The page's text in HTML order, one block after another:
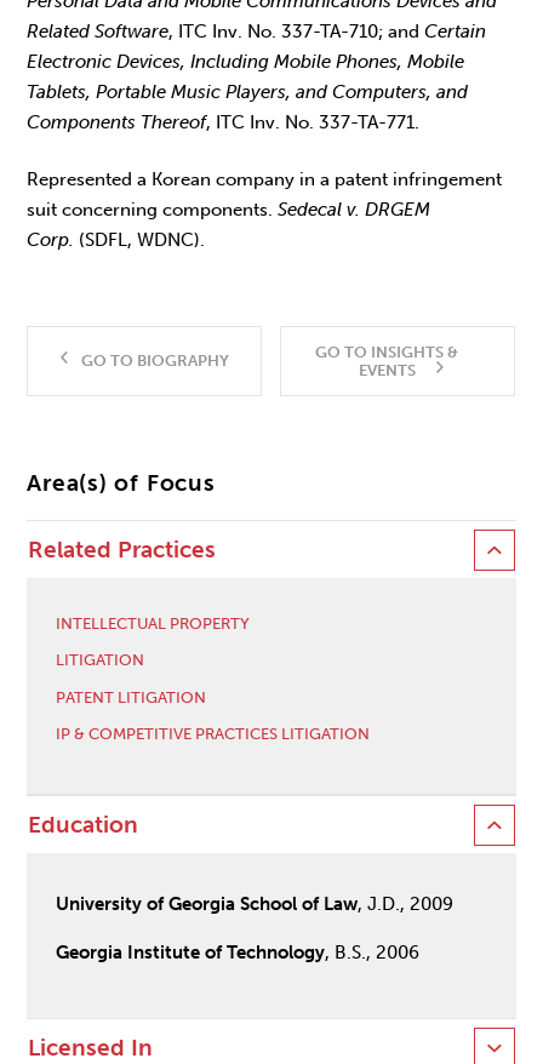
Related Software, ITC Inv. No. 337-TA-710; andCertain
Electronic Devices, Including Mobile Phones, Mobile
Tablets, Portable Music Players, and Computers, and
Components Thereof, ITC Inv. No. 337-TA-771.
Represented a Korean company in a patent infringement
suit concerning components.Sedecal v. DRGEM
Corp. (SDFL, WDNC).
GO TO BIOGRAPHY
GO TO INSIGHTS &
EVENTS
Area(s) of Focus
Related Practices
INTELLECTUAL PROPERTY
LITIGATION
PATENT LITIGATION
IP & COMPETITIVE PRACTICES LITIGATION
Education
University of Georgia School of Law, J.D., 2009
Georgia Institute of Technology, B.S., 2006
Licensed In